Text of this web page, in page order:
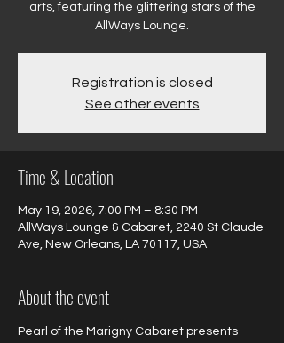
arts, featuring the glittering stars of the
AllWays Lounge.
Registration is closed
See other events
Time & Location
May 19, 2026, 7:00 PM – 8:30 PM
AllWays Lounge & Cabaret, 2240 St Claude
Ave, New Orleans, LA 70117, USA
About the event
Pearl of the Marigny Cabaret presents